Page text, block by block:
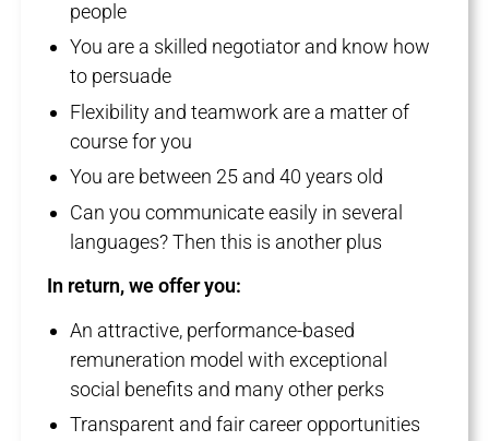
people
You are a skilled negotiator and know how
to persuade
Flexibility and teamwork are a matter of
course for you
You are between 25 and 40 years old
Can you communicate easily in several
languages? Then this is another plus
In return, we offer you:
An attractive, performance-based
remuneration model with exceptional
social benefits and many other perks
Transparent and fair career opportunities